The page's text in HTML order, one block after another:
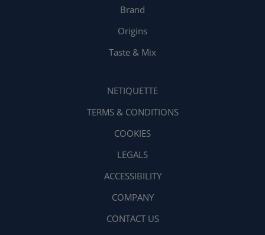
Brand
Origins
Taste & Mix
NETIQUETTE
TERMS & CONDITIONS
COOKIES
LEGALS
ACCESSIBILITY
COMPANY
CONTACT US